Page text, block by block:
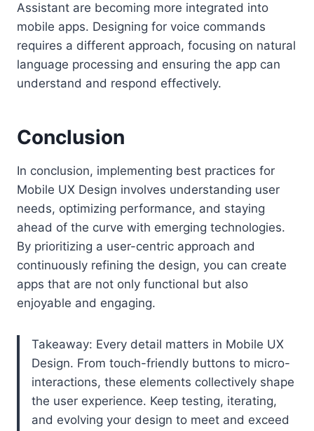
Assistant are becoming more integrated into
mobile apps. Designing for voice commands
requires a different approach, focusing on natural
language processing and ensuring the app can
understand and respond effectively.
Conclusion
In conclusion, implementing best practices for
Mobile UX Design involves understanding user
needs, optimizing performance, and staying
ahead of the curve with emerging technologies.
By prioritizing a user-centric approach and
continuously refining the design, you can create
apps that are not only functional but also
enjoyable and engaging.
Takeaway: Every detail matters in Mobile UX
Design. From touch-friendly buttons to micro-
interactions, these elements collectively shape
the user experience. Keep testing, iterating,
and evolving your design to meet and exceed